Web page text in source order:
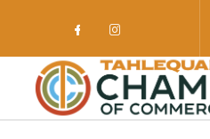
Check our
Check our